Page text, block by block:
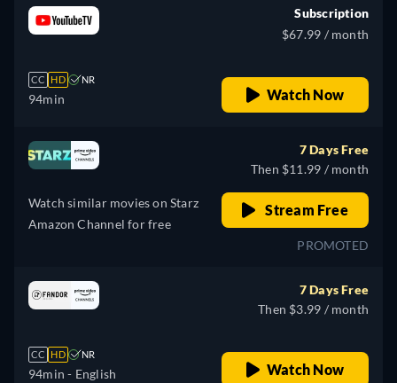
CC HD NR
94min
Subscription
$67.99 / month
Watch Now
Watch similar movies on Starz
Amazon Channel for free
7 Days Free
Then $11.99 / month
Stream Free
PROMOTED
CC HD NR
94min - English
7 Days Free
Then $3.99 / month
Watch Now